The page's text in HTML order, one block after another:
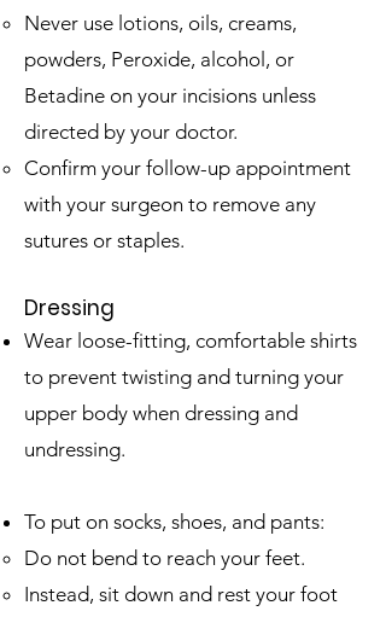
Never use lotions, oils, creams,
powders, Peroxide, alcohol, or
Betadine on your incisions unless
directed by your doctor.
Confirm your follow-up appointment
with your surgeon to remove any
sutures or staples.
Dressing
Wear loose-fitting, comfortable shirts
to prevent twisting and turning your
upper body when dressing and
undressing.
To put on socks, shoes, and pants:
Do not bend to reach your feet.
Instead, sit down and rest your foot